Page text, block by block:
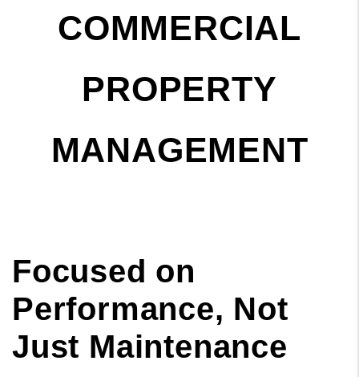
COMMERCIAL
PROPERTY
MANAGEMENT
Focused on
Performance, Not
Just Maintenance